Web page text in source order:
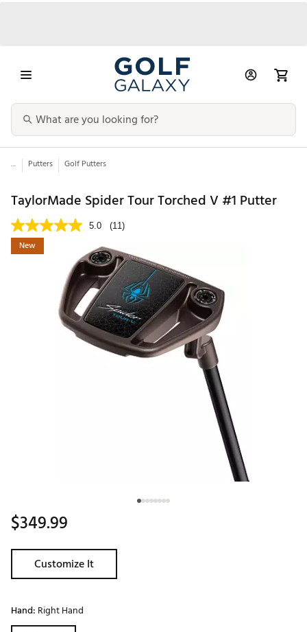
... Putters Golf Putters
TaylorMade Spider Tour Torched V #1 Putter
5.0 (11)
New
$349.99
Customize It
Hand: Right Hand